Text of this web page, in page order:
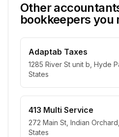
Other
bookkeepers you
Adaptab Taxes
1285 River St unit b, Hyde
States
413 Multi Service
272 Main St, Indian
States